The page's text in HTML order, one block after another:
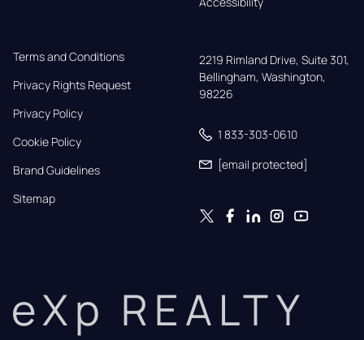
Terms and Conditions
Privacy Rights Request
Privacy Policy
Cookie Policy
Brand Guidelines
Sitemap
2219 Rimland Drive, Suite 301,
Bellingham, Washington,
98226
1 833-303-0610
[email protected]
eXp REALTY